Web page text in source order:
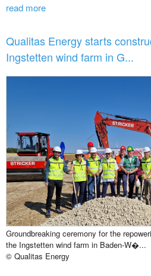
read more
Qualitas Energy starts
Ingstetten wind farm in G...
Groundbreaking ceremony for the
the Ingstetten wind farm in Baden-W�...
© Qualitas Energy